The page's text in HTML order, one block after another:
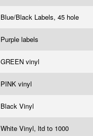
Blue/Black Labels, 45 hole
Purple labels
GREEN vinyl
PINK vinyl
Black Vinyl
White Vinyl, ltd to 1000